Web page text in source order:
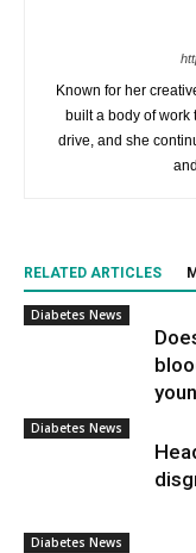
Known for her
built a body of work
drive, and she
RELATED ARTICLES
Diabetes News
Diabetes News
Diabetes News